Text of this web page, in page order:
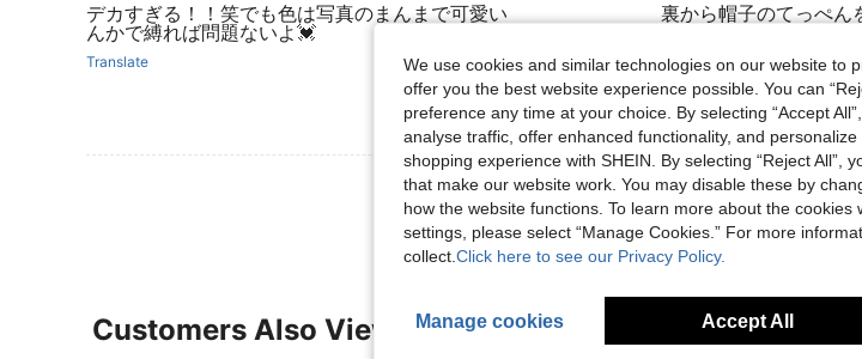
デカすぎる！！笑でも色は写真のまんまで可愛い 裏から帽子のてっぺんを
んかで縛れば問題ないよ💓
Translate
View More Reviews
Customers Also Viewed
We use cookies and similar technologies on our website to
offer you the best website experience possible. You can
preference any time at your choice. By selecting “Accept
analyse traffic, offer enhanced functionality, and
shopping experience with SHEIN. By selecting “Reject All”,
that make our website work. You may disable these by
how the website functions. To learn more about the
settings, please select “Manage Cookies.” For more
collect. Click here to see our Privacy Policy.
Manage cookies Accept All